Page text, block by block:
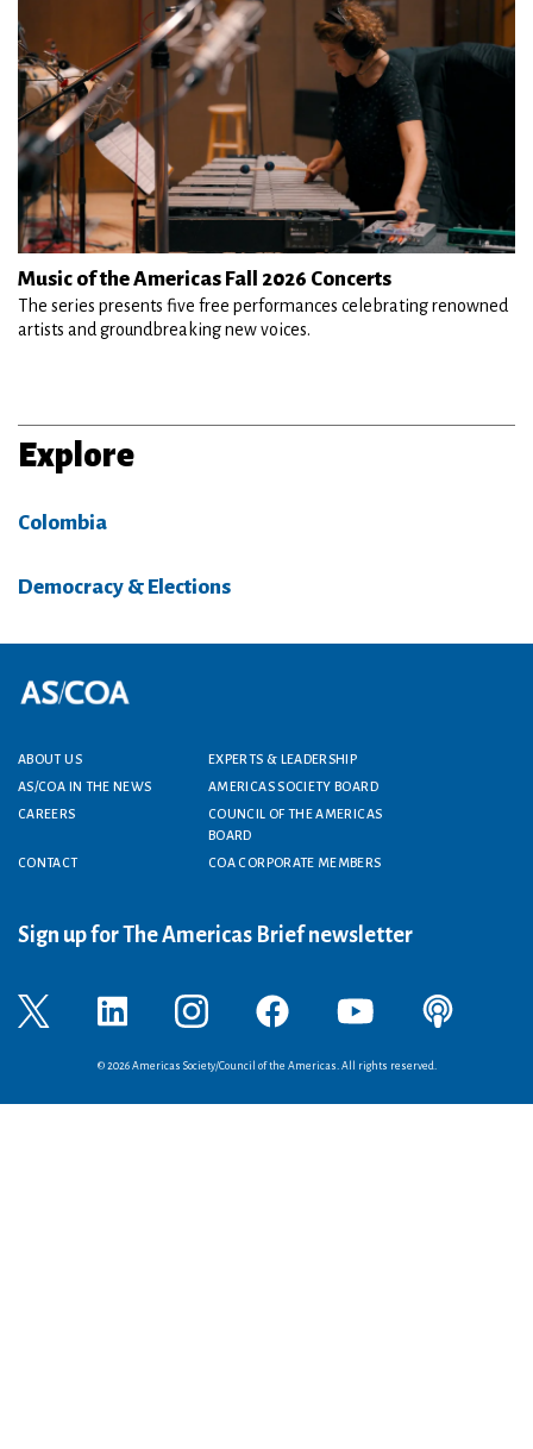
Music of the Americas Fall 2026 Concerts
The series presents five free performances celebrating renowned
artists and groundbreaking new voices.
Explore
Colombia
Democracy & Elections
Footer menu
ABOUT US
EXPERTS & LEADERSHIP
AS/COA IN THE NEWS
AMERICAS SOCIETY BOARD
CAREERS
COUNCIL OF THE AMERICAS
BOARD
CONTACT
COA CORPORATE MEMBERS
Sign up for The Americas Brief newsletter
© 2026 Americas Society/Council of the Americas. All rights reserved.